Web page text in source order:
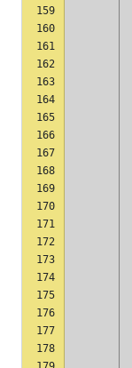
159
160
161
162
163
164
165
166
167
168
169
170
171
172
173
174
175
176
177
178